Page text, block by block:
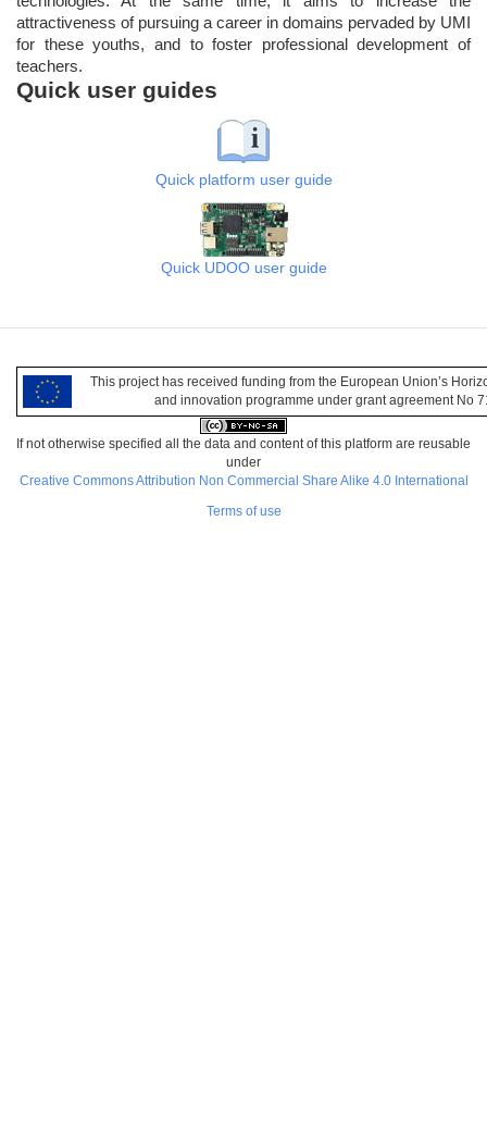
attractiveness of pursuing a career in domains pervaded by UMI
for these youths, and to foster professional development of
teachers.
Quick user guides
Quick platform user guide
Quick UDOO user guide
This project has received funding from the European Union’s
and innovation programme under grant agreement No
If not otherwise specified all the data and content of this platform are reusable
under
Creative Commons Attribution Non Commercial Share Alike 4.0 International
Terms of use